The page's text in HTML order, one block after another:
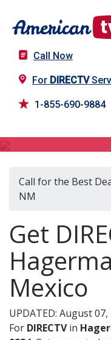
Call Now
For DIRECTV
1-855-690-9884
Call for the Best
NM
Get
Mexico
UPDATED: August 07,
For DIRECTVin